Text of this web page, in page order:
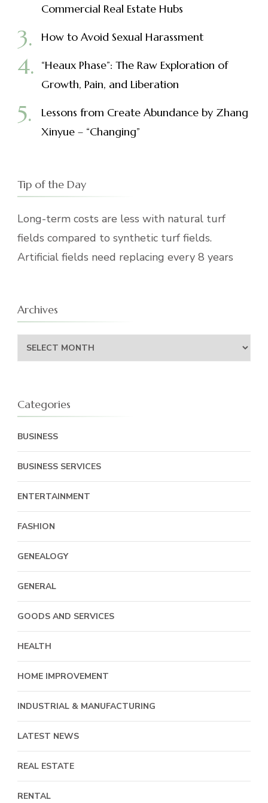
Commercial Real Estate Hubs
How to Avoid Sexual Harassment
“Heaux Phase”: The Raw Exploration of
Growth, Pain, and Liberation
Lessons from Create Abundance by Zhang
Xinyue – “Changing”
Tip of the Day
Long-term costs are less with natural turf
fields compared to synthetic turf fields.
Artificial fields need replacing every 8 years
Archives
Archives
Categories
BUSINESS
BUSINESS SERVICES
ENTERTAINMENT
FASHION
GENEALOGY
GENERAL
GOODS AND SERVICES
HEALTH
HOME IMPROVEMENT
INDUSTRIAL & MANUFACTURING
LATEST NEWS
REAL ESTATE
RENTAL